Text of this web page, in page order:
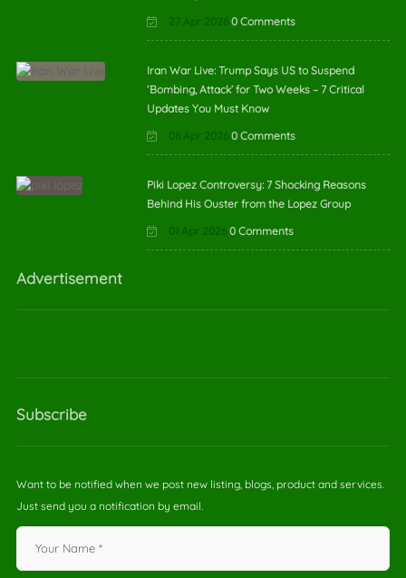
27 Apr 2026 0 Comments
Iran War Live: Trump Says US to Suspend
‘Bombing, Attack’ for Two Weeks – 7 Critical
Updates You Must Know
08 Apr 2026 0 Comments
Piki Lopez Controversy: 7 Shocking Reasons
Behind His Ouster from the Lopez Group
01 Apr 2026 0 Comments
Advertisement
Subscribe
Want to be notified when we post new listing, blogs, product and services.
Just send you a notification by email.